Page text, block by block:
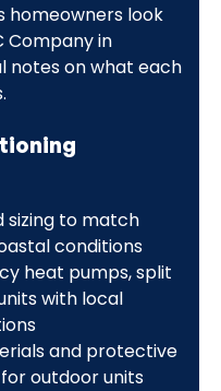
homeowners look
Company in
notes on what each
sizing to match
conditions
heat pumps, split
with local
and protective
outdoor units